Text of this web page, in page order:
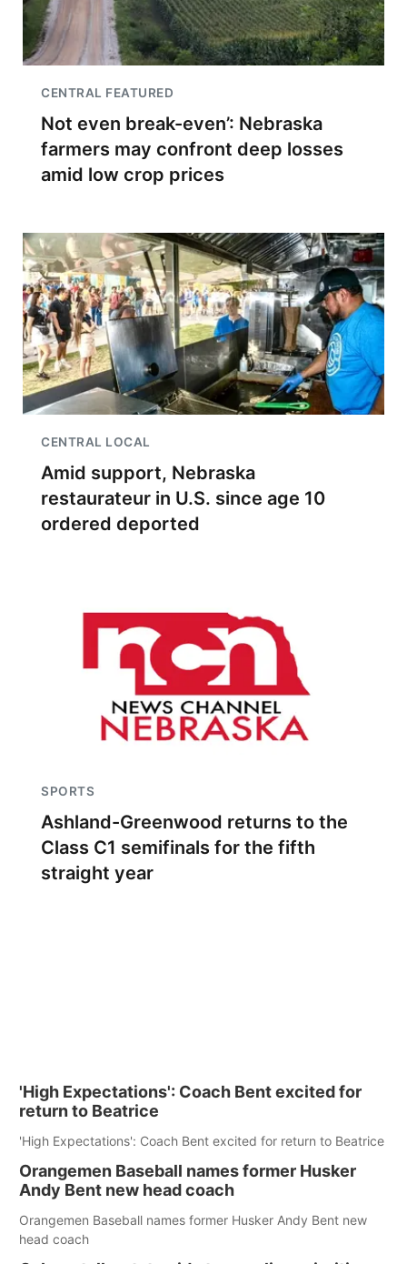
CENTRAL FEATURED
Not even break-even’: Nebraska
farmers may confront deep losses
amid low crop prices
CENTRAL LOCAL
Amid support, Nebraska
restaurateur in U.S. since age 10
ordered deported
SPORTS
Ashland-Greenwood returns to the
Class C1 semifinals for the fifth
straight year
'High Expectations': Coach Bent excited for
return to Beatrice
'High Expectations': Coach Bent excited for return to Beatrice
Orangemen Baseball names former Husker
Andy Bent new head coach
Orangemen Baseball names former Husker Andy Bent new
head coach